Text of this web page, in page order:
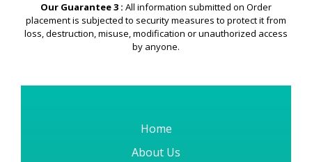
Our Guarantee 3 : All information submitted on Order
placement is subjected to security measures to protect it from
loss, destruction, misuse, modification or unauthorized access
by anyone.
Home
About Us